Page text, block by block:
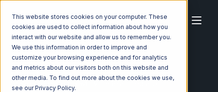
This website stores cookies on your computer. These
cookies are used to collect information about how you
interact with our website and allow us to remember you.
We use this information in order to improve and
customize your browsing experience and for analytics
and metrics about our visitors both on this website and
other media. To find out more about the cookies we use,
see our Privacy Policy.
Home Ecosystem
Integrations
Amazon Seller Central